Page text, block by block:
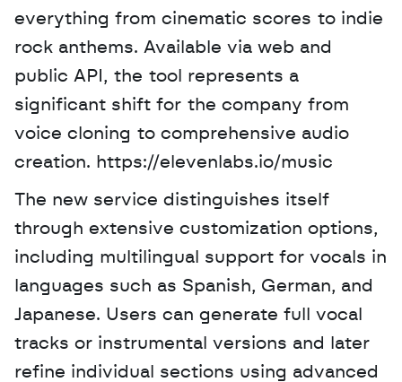
everything from cinematic scores to indie
rock anthems. Available via web and
public API, the tool represents a
significant shift for the company from
voice cloning to comprehensive audio
creation. https://elevenlabs.io/music
The new service distinguishes itself
through extensive customization options,
including multilingual support for vocals in
languages such as Spanish, German, and
Japanese. Users can generate full vocal
tracks or instrumental versions and later
refine individual sections using advanced